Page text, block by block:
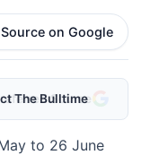
Source on Google
Source
to 26 June